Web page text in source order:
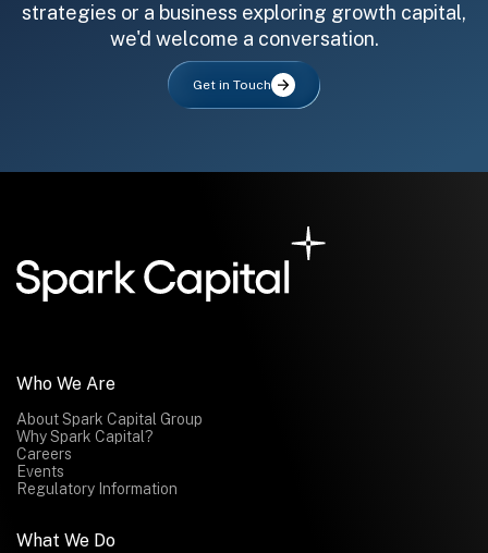
strategies or a business exploring growth capital,
we'd welcome a conversation.
Get in Touch
All fields are required. After submit, a confirmation message appears below the button.
Submit
Who We Are
About Spark Capital Group
Why Spark Capital?
Careers
Events
Regulatory Information
What We Do